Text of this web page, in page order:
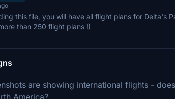
this file, you will have all flight plans for Delta's
than 250 flight plans !)
are showing international flights -
America?